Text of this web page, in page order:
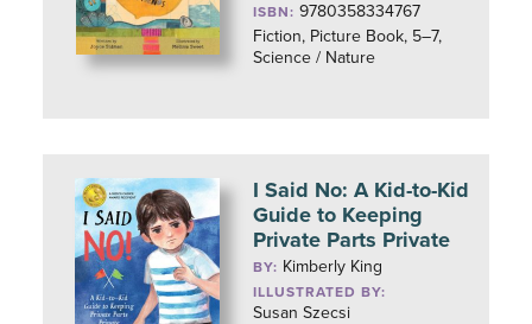
ISBN: 9780358334767
Fiction, Picture Book, 5–7,
Science / Nature
I Said No: A Kid-to-Kid
Guide to Keeping
Private Parts Private
BY: Kimberly King
ILLUSTRATED BY:
Susan Szecsi